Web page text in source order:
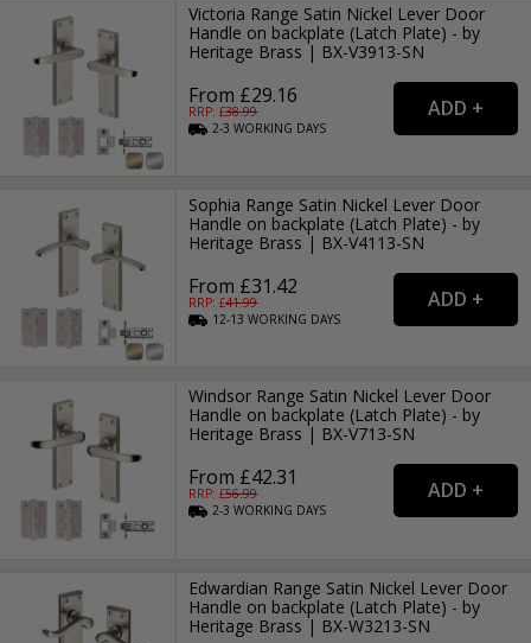
Victoria Range Satin Nickel Lever Door
Handle on backplate (Latch Plate) - by
Heritage Brass | BX-V3913-SN
From £29.16
RRP: £38.99
2-3WORKING DAYS
Sophia Range Satin Nickel Lever Door
Handle on backplate (Latch Plate) - by
Heritage Brass | BX-V4113-SN
From £31.42
RRP: £41.99
12-13WORKING DAYS
Windsor Range Satin Nickel Lever Door
Handle on backplate (Latch Plate) - by
Heritage Brass | BX-V713-SN
From £42.31
RRP: £56.99
2-3WORKING DAYS
Edwardian Range Satin Nickel Lever Door
Handle on backplate (Latch Plate) - by
Heritage Brass | BX-W3213-SN